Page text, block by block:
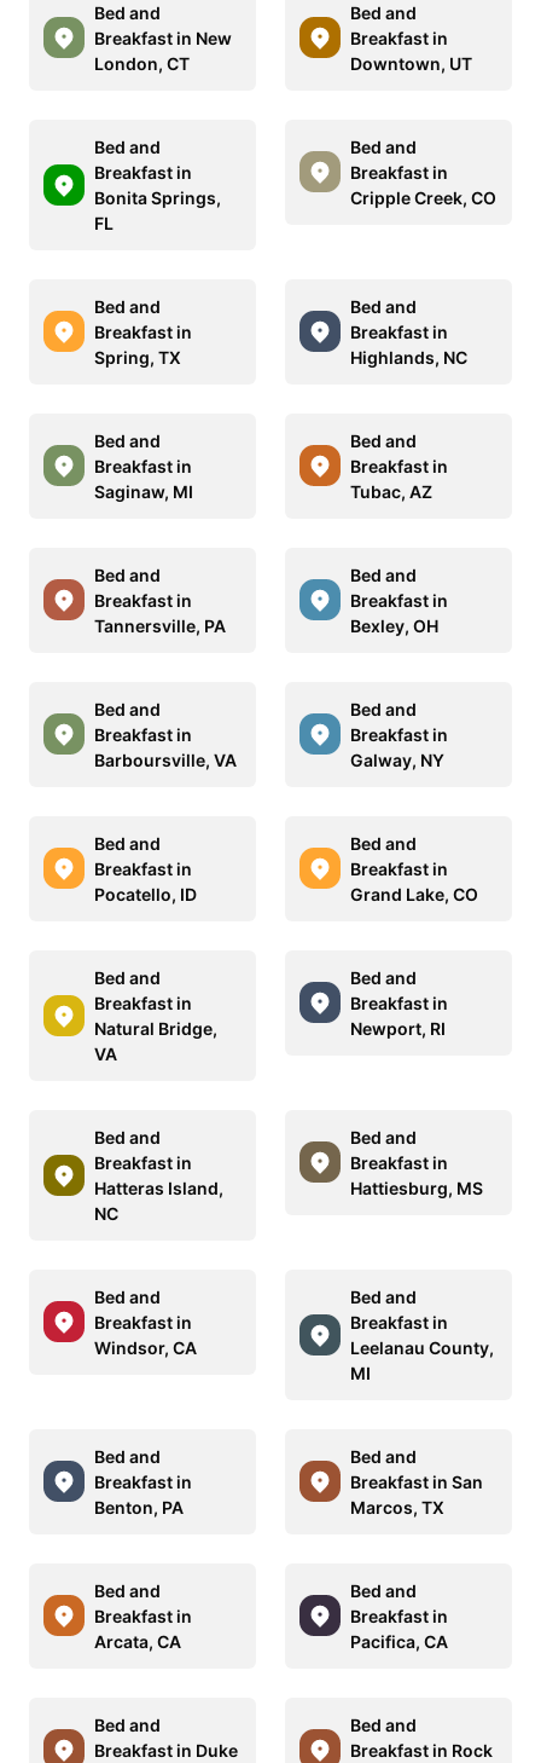
Bed and
Breakfast in New
London, CT
Bed and
Breakfast in
Downtown, UT
Bed and
Breakfast in
Bonita Springs,
FL
Bed and
Breakfast in
Cripple Creek, CO
Bed and
Breakfast in
Spring, TX
Bed and
Breakfast in
Highlands, NC
Bed and
Breakfast in
Saginaw, MI
Bed and
Breakfast in
Tubac, AZ
Bed and
Breakfast in
Tannersville, PA
Bed and
Breakfast in
Bexley, OH
Bed and
Breakfast in
Barboursville, VA
Bed and
Breakfast in
Galway, NY
Bed and
Breakfast in
Pocatello, ID
Bed and
Breakfast in
Grand Lake, CO
Bed and
Breakfast in
Natural Bridge,
VA
Bed and
Breakfast in
Newport, RI
Bed and
Breakfast in
Hatteras Island,
NC
Bed and
Breakfast in
Hattiesburg, MS
Bed and
Breakfast in
Windsor, CA
Bed and
Breakfast in
Leelanau County,
MI
Bed and
Breakfast in
Benton, PA
Bed and
Breakfast in San
Marcos, TX
Bed and
Breakfast in
Arcata, CA
Bed and
Breakfast in
Pacifica, CA
Bed and
Breakfast in Duke
Bed and
Breakfast in Rock